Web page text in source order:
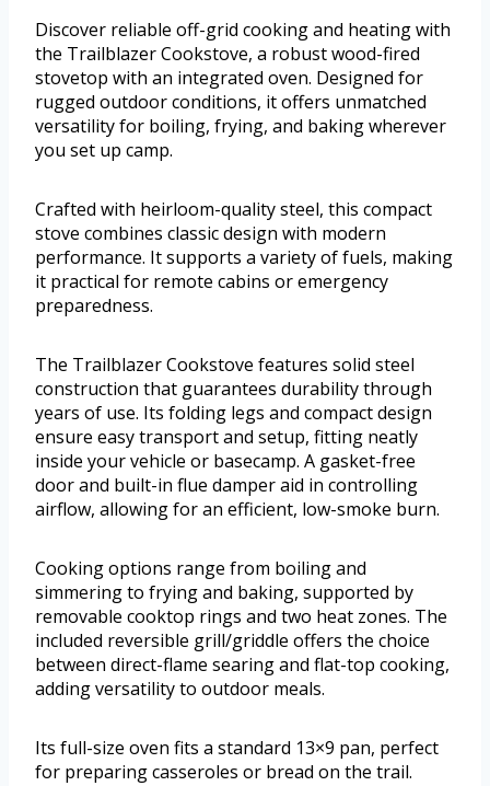
Discover reliable off-grid cooking and heating with
the Trailblazer Cookstove, a robust wood-fired
stovetop with an integrated oven. Designed for
rugged outdoor conditions, it offers unmatched
versatility for boiling, frying, and baking wherever
you set up camp.
Crafted with heirloom-quality steel, this compact
stove combines classic design with modern
performance. It supports a variety of fuels, making
it practical for remote cabins or emergency
preparedness.
The Trailblazer Cookstove features solid steel
construction that guarantees durability through
years of use. Its folding legs and compact design
ensure easy transport and setup, fitting neatly
inside your vehicle or basecamp. A gasket-free
door and built-in flue damper aid in controlling
airflow, allowing for an efficient, low-smoke burn.
Cooking options range from boiling and
simmering to frying and baking, supported by
removable cooktop rings and two heat zones. The
included reversible grill/griddle offers the choice
between direct-flame searing and flat-top cooking,
adding versatility to outdoor meals.
Its full-size oven fits a standard 13×9 pan, perfect
for preparing casseroles or bread on the trail.